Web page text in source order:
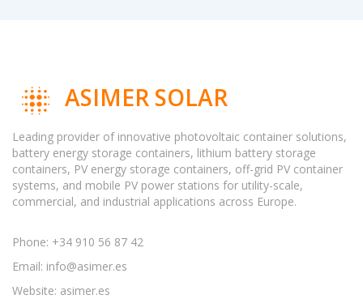
ASIMER SOLAR
Leading provider of innovative photovoltaic container solutions,
battery energy storage containers, lithium battery storage
containers, PV energy storage containers, off-grid PV container
systems, and mobile PV power stations for utility-scale,
commercial, and industrial applications across Europe.
Phone: +34 910 56 87 42
Email: info@asimer.es
Website: asimer.es